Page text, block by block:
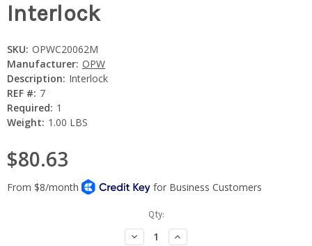
Interlock
SKU: OPWC20062M
Manufacturer: OPW
Description: Interlock
REF #: 7
Required: 1
Weight: 1.00 LBS
$80.63
Qty:
Decrease
Increase